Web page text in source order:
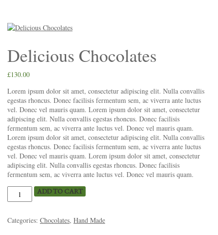
Delicious Chocolates
£130.00
Lorem ipsum dolor sit amet, consectetur adipiscing elit. Nulla convallis
egestas rhoncus. Donec facilisis fermentum sem, ac viverra ante luctus
vel. Donec vel mauris quam. Lorem ipsum dolor sit amet, consectetur
adipiscing elit. Nulla convallis egestas rhoncus. Donec facilisis
fermentum sem, ac viverra ante luctus vel. Donec vel mauris quam.
Lorem ipsum dolor sit amet, consectetur adipiscing elit. Nulla convallis
egestas rhoncus. Donec facilisis fermentum sem, ac viverra ante luctus
vel. Donec vel mauris quam. Lorem ipsum dolor sit amet, consectetur
adipiscing elit. Nulla convallis egestas rhoncus. Donec facilisis
fermentum sem, ac viverra ante luctus vel. Donec vel mauris quam.
ADD TO CART
Categories: Chocolates, Hand Made